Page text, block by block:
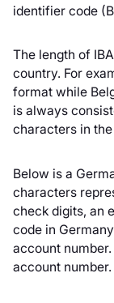
identifier code
The length of
country. For
format while
is always
characters in the
Below is a
characters
check digits, an
code in
account
account number.